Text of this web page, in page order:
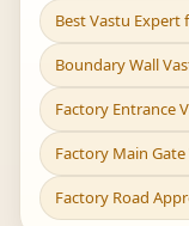
Best Vastu Expert
Boundary Wall
Factory Entrance
Factory Main Gate
Factory Road